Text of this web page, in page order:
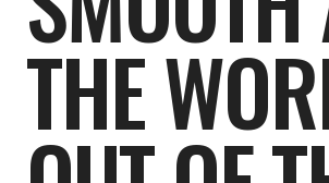
THE